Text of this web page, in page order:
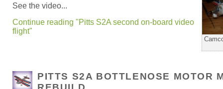
See the video...
Continue reading "Pitts S2A second on-board video
flight"
PITTS S2A BOTTLENOSE MOTOR